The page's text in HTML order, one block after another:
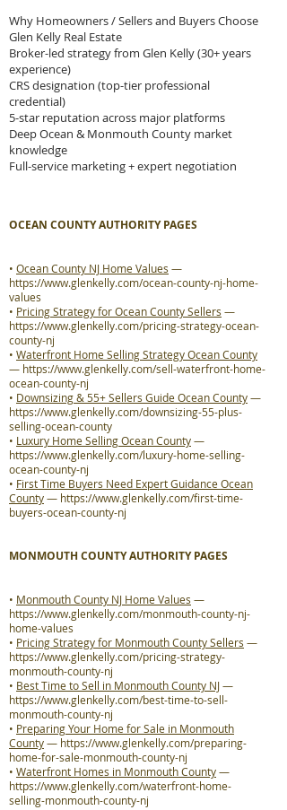
Why Homeowners / Sellers and Buyers Choose
Glen Kelly Real Estate
Broker-led strategy from Glen Kelly (30+ years
experience)
CRS designation (top-tier professional
credential)
5-star reputation across major platforms
Deep Ocean & Monmouth County market
knowledge
Full-service marketing + expert negotiation
OCEAN COUNTY AUTHORITY PAGES
• Ocean County NJ Home Values —
https://www.glenkelly.com/ocean-county-nj-home-
values
• Pricing Strategy for Ocean County Sellers —
https://www.glenkelly.com/pricing-strategy-ocean-
county-nj
• Waterfront Home Selling Strategy Ocean County
— https://www.glenkelly.com/sell-waterfront-home-
ocean-county-nj
• Downsizing & 55+ Sellers Guide Ocean County—
https://www.glenkelly.com/downsizing-55-plus-
selling-ocean-county
• Luxury Home Selling Ocean County—
https://www.glenkelly.com/luxury-home-selling-
ocean-county-nj
• First Time Buyers Need Expert Guidance Ocean
County— https://www.glenkelly.com/first-time-
buyers-ocean-county-nj
MONMOUTH COUNTY AUTHORITY PAGES
• Monmouth County NJ Home Values —
https://www.glenkelly.com/monmouth-county-nj-
home-values
• Pricing Strategy for Monmouth County Sellers —
https://www.glenkelly.com/pricing-strategy-
monmouth-county-nj
• Best Time to Sell in Monmouth County NJ—
https://www.glenkelly.com/best-time-to-sell-
monmouth-county-nj
• Preparing Your Home for Sale in Monmouth
County— https://www.glenkelly.com/preparing-
home-for-sale-monmouth-county-nj
• Waterfront Homes in Monmouth County—
https://www.glenkelly.com/waterfront-home-
selling-monmouth-county-nj